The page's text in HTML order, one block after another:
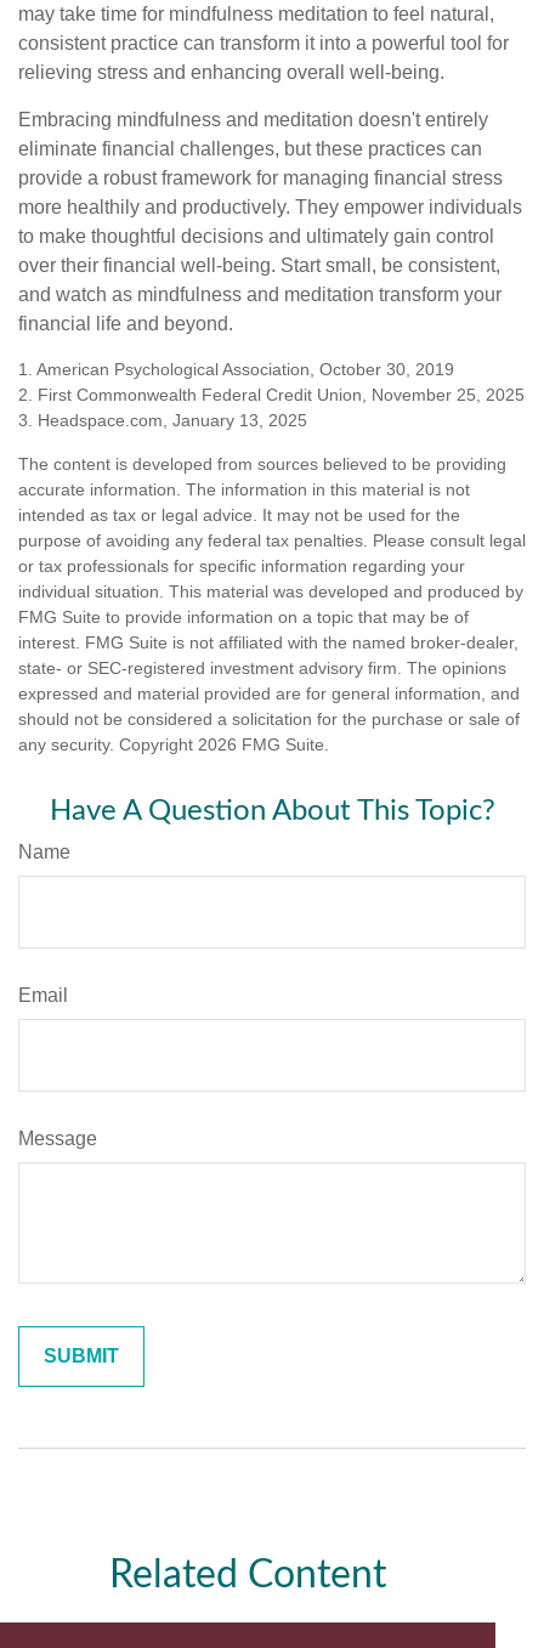
may take time for mindfulness meditation to feel natural,
consistent practice can transform it into a powerful tool for
relieving stress and enhancing overall well-being.
Embracing mindfulness and meditation doesn't entirely
eliminate financial challenges, but these practices can
provide a robust framework for managing financial stress
more healthily and productively. They empower individuals
to make thoughtful decisions and ultimately gain control
over their financial well-being. Start small, be consistent,
and watch as mindfulness and meditation transform your
financial life and beyond.
1. American Psychological Association, October 30, 2019
2. First Commonwealth Federal Credit Union, November 25, 2025
3. Headspace.com, January 13, 2025
The content is developed from sources believed to be providing
accurate information. The information in this material is not
intended as tax or legal advice. It may not be used for the
purpose of avoiding any federal tax penalties. Please consult legal
or tax professionals for specific information regarding your
individual situation. This material was developed and produced by
FMG Suite to provide information on a topic that may be of
interest. FMG Suite is not affiliated with the named broker-dealer,
state- or SEC-registered investment advisory firm. The opinions
expressed and material provided are for general information, and
should not be considered a solicitation for the purchase or sale of
any security. Copyright 2026 FMG Suite.
Have A Question About This Topic?
Name
Email
Message
Related Content